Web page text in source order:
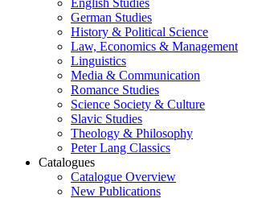
English Studies
German Studies
History & Political Science
Law, Economics & Management
Linguistics
Media & Communication
Romance Studies
Science Society & Culture
Slavic Studies
Theology & Philosophy
Peter Lang Classics
Catalogues
Catalogue Overview
New Publications